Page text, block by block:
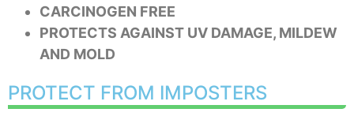
CARCINOGEN FREE
PROTECTS AGAINST UV DAMAGE, MILDEW
AND MOLD
PROTECT FROM IMPOSTERS